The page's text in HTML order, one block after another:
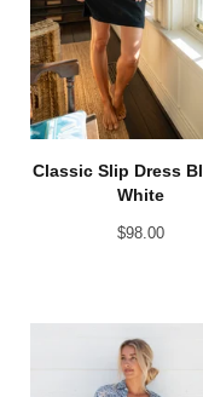
Classic Slip Dress
White
$98.00